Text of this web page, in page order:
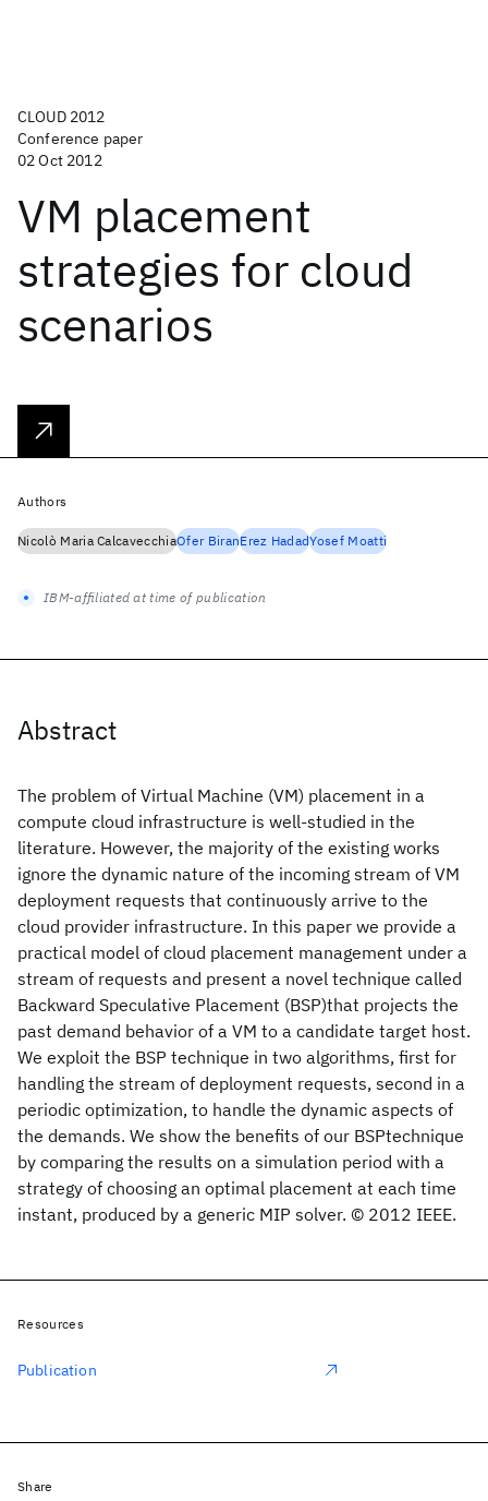
CLOUD 2012
Conference paper
02 Oct 2012
VM placement
strategies for cloud
scenarios
Abstract
The problem of Virtual Machine (VM) placement in a
compute cloud infrastructure is well-studied in the
literature. However, the majority of the existing works
ignore the dynamic nature of the incoming stream of VM
deployment requests that continuously arrive to the
cloud provider infrastructure. In this paper we provide a
practical model of cloud placement management under a
stream of requests and present a novel technique called
Backward Speculative Placement (BSP)that projects the
past demand behavior of a VM to a candidate target host.
We exploit the BSP technique in two algorithms, first for
handling the stream of deployment requests, second in a
periodic optimization, to handle the dynamic aspects of
the demands. We show the benefits of our BSPtechnique
by comparing the results on a simulation period with a
strategy of choosing an optimal placement at each time
instant, produced by a generic MIP solver. © 2012 IEEE.
Authors
Nicolò Maria CalcavecchiaOfer BiranErez HadadYosef Moatti
IBM-affiliated at time of publication
Resources
Publication
Share